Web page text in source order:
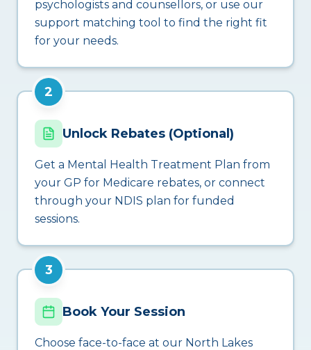
psychologists and counsellors, or use our
support matching tool to find the right fit
for your needs.
2
Unlock Rebates (Optional)
Get a Mental Health Treatment Plan from
your GP for Medicare rebates, or connect
through your NDIS plan for funded
sessions.
3
Book Your Session
Choose face-to-face at our North Lakes